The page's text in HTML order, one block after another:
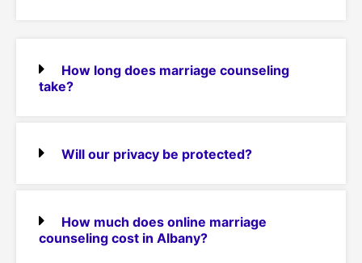
How long does marriage counseling
take?
Will our privacy be protected?
How much does online marriage
counseling cost in Albany?